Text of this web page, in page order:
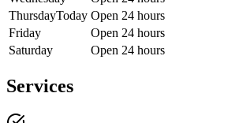
ThursdayToday Open 24 hours
Friday
Open 24 hours
Saturday
Open 24 hours
Services